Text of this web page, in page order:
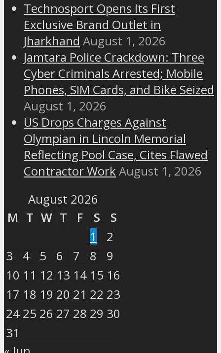
Technosport Opens Its First
Exclusive Brand Outlet in
Jharkhand August 1, 2026
Jamtara Police Crackdown: Three
Cyber Criminals Arrested; Mobile
Phones, SIM Cards, and Bike Seized
August 1, 2026
US Drops Charges Against
Olympian in Lincoln Memorial
Reflecting Pool Case, Cites Flawed
Contractor Work August 1, 2026
August 2026
M T W T F S
S
1
2
3
4 5 6 7 8
9
10 11 12 13 14 15 16
17 18 19 20 21 22 23
24 25 26 27 28 29 30
31